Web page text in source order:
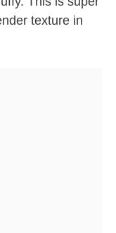
texture in